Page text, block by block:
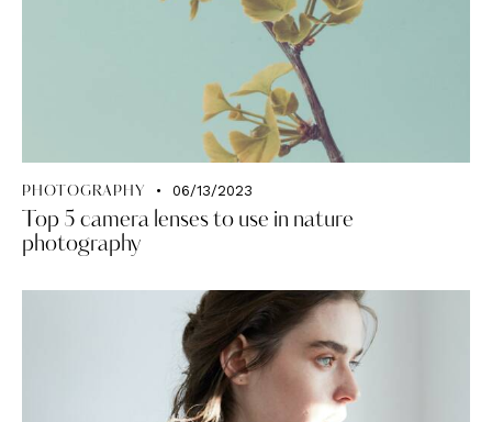
PHOTOGRAPHY 06/13/2023
Top 5 camera lenses to use in nature
photography